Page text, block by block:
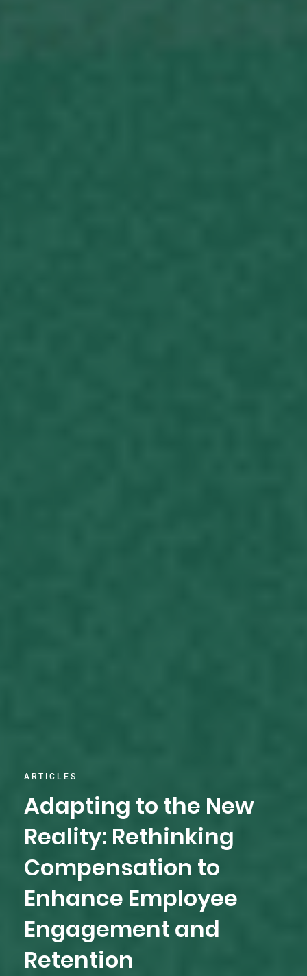
ARTICLES
Adapting to the New
Reality: Rethinking
Compensation to
Enhance Employee
Engagement and
Retention